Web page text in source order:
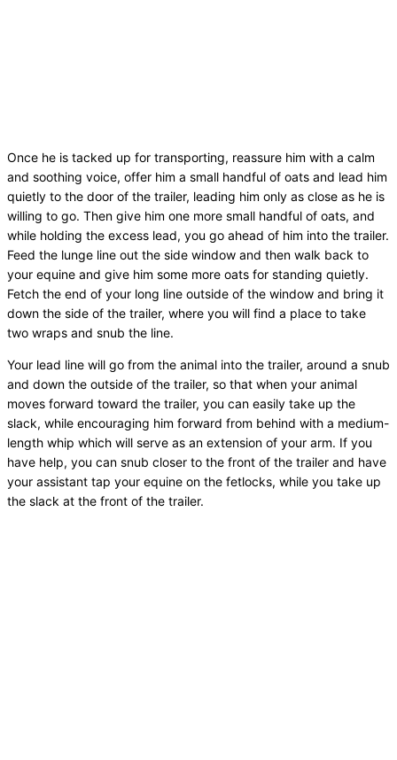
Once he is tacked up for transporting, reassure him with a calm
and soothing voice, offer him a small handful of oats and lead him
quietly to the door of the trailer, leading him only as close as he is
willing to go. Then give him one more small handful of oats, and
while holding the excess lead, you go ahead of him into the trailer.
Feed the lunge line out the side window and then walk back to
your equine and give him some more oats for standing quietly.
Fetch the end of your long line outside of the window and bring it
down the side of the trailer, where you will find a place to take
two wraps and snub the line.
Your lead line will go from the animal into the trailer, around a snub
and down the outside of the trailer, so that when your animal
moves forward toward the trailer, you can easily take up the
slack, while encouraging him forward from behind with a medium-
length whip which will serve as an extension of your arm. If you
have help, you can snub closer to the front of the trailer and have
your assistant tap your equine on the fetlocks, while you take up
the slack at the front of the trailer.